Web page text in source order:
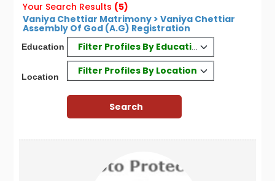
Your Search Results (5)
Vaniya Chettiar Matrimony > Vaniya Chettiar
Assembly Of God (A.G) Registration
Education Filter Profiles By Education
Location
Filter Profiles By Location